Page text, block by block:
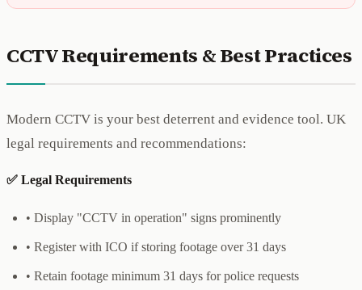
CCTV Requirements & Best Practices
Modern CCTV is your best deterrent and evidence tool. UK
legal requirements and recommendations:
✅ Legal Requirements
• Display "CCTV in operation" signs prominently
• Register with ICO if storing footage over 31 days
• Retain footage minimum 31 days for police requests